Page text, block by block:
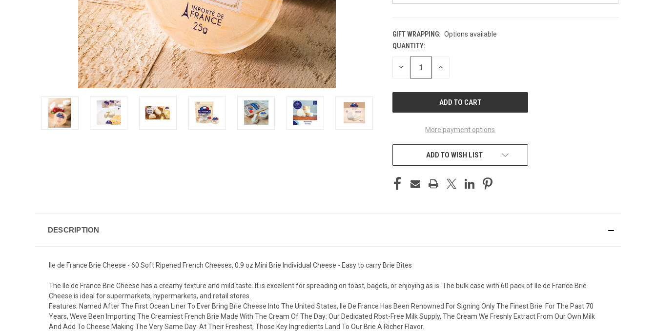
GIFT WRAPPING: Options available
CURRENT
STOCK:
QUANTITY:
DECREASE INCREASE
More payment options
ADD TO WISH LIST
DESCRIPTION
Ile de France Brie Cheese - 60 Soft Ripened French Cheeses, 0.9 oz Mini Brie Individual Cheese - Easy to carry Brie Bites
The Ile de France Brie Cheese has a creamy texture and mild taste. It is excellent for spreading on toast, bagels, or enjoying as is. The bulk case with 60 pack of Ile de France Brie
Cheese is ideal for supermarkets, hypermarkets, and retail stores.
Features: Named After The First Ocean Liner To Ever Bring Brie Cheese Into The United States, Ile De France Has Been Renowned For Signing Only The Finest Brie. For The Past 70
Years, Weve Been Importing The Creamiest French Brie Made With The Cream Of The Day: Our Dedicated Rbst-Free Milk Supply, The Cream We Freshly Extract From Our Own Milk
And Add To Cheese Making The Very Same Day: At Their Freshest, Those Key Ingredients Land To Our Brie A Richer Flavor.